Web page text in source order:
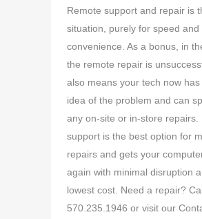
Remote support and repair is
situation, purely for speed and
convenience. As a bonus, in
the remote repair is
also means your tech now
idea of the problem and can
any on-site or in-store repairs.
support is the best option for
repairs and gets your
again with minimal disruption
lowest cost. Need a repair?
570.235.1946 or visit our